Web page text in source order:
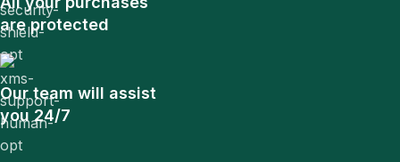
are protected
Our team will assist
you 24/7